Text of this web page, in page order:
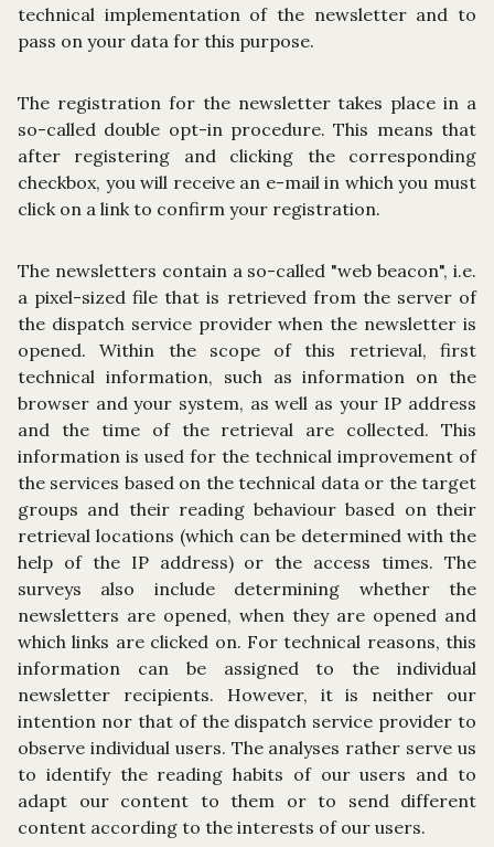
technical implementation of the newsletter and to
pass on your data for this purpose.
The registration for the newsletter takes place in a
so-called double opt-in procedure. This means that
after registering and clicking the corresponding
checkbox, you will receive an e-mail in which you must
click on a link to confirm your registration.
The newsletters contain a so-called "web beacon", i.e.
a pixel-sized file that is retrieved from the server of
the dispatch service provider when the newsletter is
opened. Within the scope of this retrieval, first
technical information, such as information on the
browser and your system, as well as your IP address
and the time of the retrieval are collected. This
information is used for the technical improvement of
the services based on the technical data or the target
groups and their reading behaviour based on their
retrieval locations (which can be determined with the
help of the IP address) or the access times. The
surveys also include determining whether the
newsletters are opened, when they are opened and
which links are clicked on. For technical reasons, this
information can be assigned to the individual
newsletter recipients. However, it is neither our
intention nor that of the dispatch service provider to
observe individual users. The analyses rather serve us
to identify the reading habits of our users and to
adapt our content to them or to send different
content according to the interests of our users.